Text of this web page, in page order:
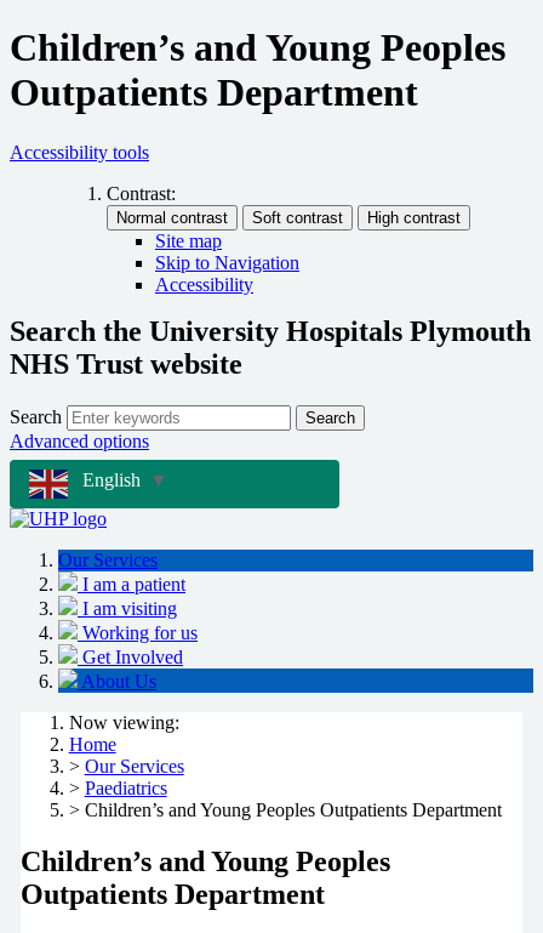
Children’s and Young Peoples
Outpatients Department
Accessibility tools
Contrast:
Site map
Skip to Navigation
Accessibility
Search the University Hospitals Plymouth
NHS Trust website
Search Search
Advanced options
English
▼
Our Services
I am a patient
I am visiting
Working for us
Get Involved
About Us
Now viewing:
Home
> Our Services
> Paediatrics
> Children’s and Young Peoples Outpatients Department
Children’s and Young Peoples
Outpatients Department